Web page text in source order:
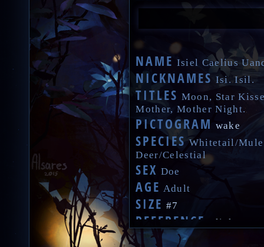
NAME Isiel Caelius
NICKNAMES Isi. Isil.
TITLES Moon, Star
Mother, Mother Night.
PICTOGRAM wake
SPECIES Whitetail/Mule
Deer/Celestial
SEX Doe
AGE Adult
SIZE #7
REFERENCE Click
VOICE